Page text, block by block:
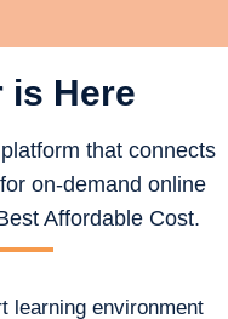
is Here
that connects
on-demand online
Affordable Cost.
learning environment